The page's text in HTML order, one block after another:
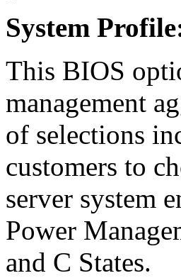
System
This BIOS
management
of selections
customers to
server system
Power
and C States.